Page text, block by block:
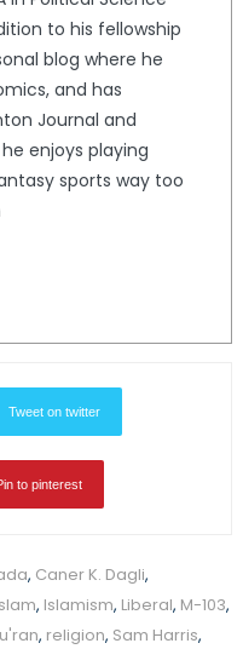
to his fellowship
blog where he
and has
Journal and
enjoys playing
sports way too
Tweet on twitter
to pinterest
, Caner K. Dagli,
, Islamism, Liberal, M-103,
, religion, Sam Harris,